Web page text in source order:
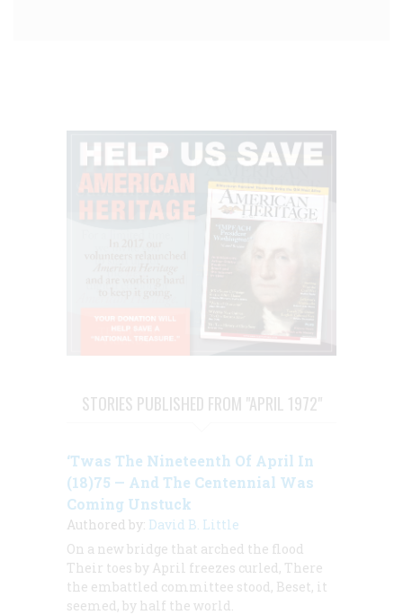
STORIES PUBLISHED FROM "APRIL 1972"
‘Twas The Nineteenth Of April In
(18)75 — And The Centennial Was
Coming Unstuck
Authored by: David B. Little
On a new bridge that arched the flood
Their toes by April freezes curled, There
the embattled committee stood, Beset, it
seemed, by half the world.